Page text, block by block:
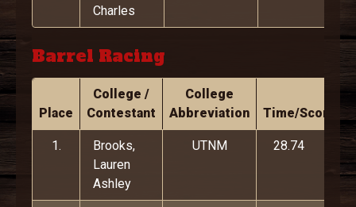
Charles
Barrel Racing
Place
College /
Contestant
College
Abbreviation
Time/Score
1.
Brooks,
Lauren
Ashley
UTNM 28.74